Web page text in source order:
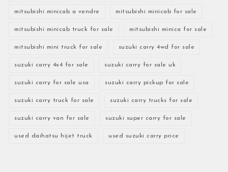
mitsubishi minicab a vendre mitsubishi minicab for sale
mitsubishi minicab truck for sale mitsubishi minica for sale
mitsubishi mini truck for sale suzuki carry 4wd for sale
suzuki carry 4x4 for sale suzuki carry for sale uk
suzuki carry for sale usa suzuki carry pickup for sale
suzuki carry truck for sale suzuki carry trucks for sale
suzuki carry van for sale suzuki super carry for sale
used daihatsu hijet truck used suzuki carry price